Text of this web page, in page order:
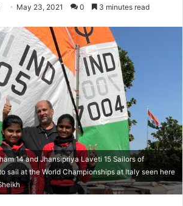
May 23, 2021 0 3 minutes read
14 and Jhansipriya Laveti 15 Sailors of
sail at the World Championships at Italy seen here